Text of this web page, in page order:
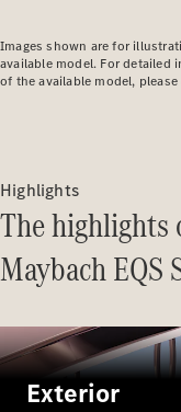
CLA
Saloon
C-Class
Saloon
EQE
E-Class
Saloon
S-Class
Saloon
Images shown are for
available model. For
of the available model,
Highlights
The highlights
Maybach EQS
Exterior